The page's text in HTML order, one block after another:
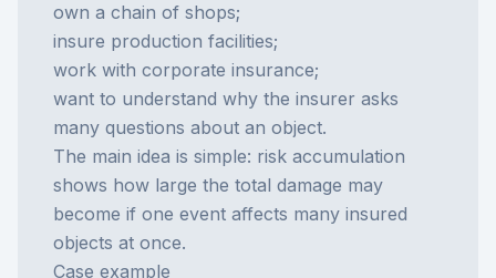
own a chain of shops;
insure production facilities;
work with corporate insurance;
want to understand why the insurer asks
many questions about an object.
The main idea is simple: risk accumulation
shows how large the total damage may
become if one event affects many insured
objects at once.
Case example